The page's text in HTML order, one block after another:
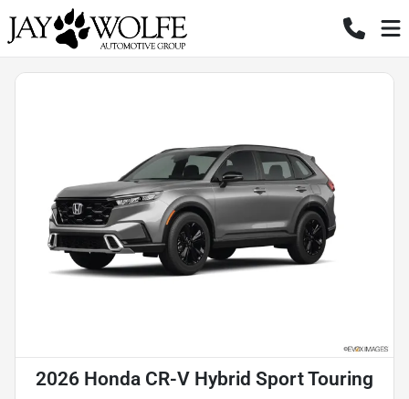
2026 Honda CR-V Hybrid Sport Touring